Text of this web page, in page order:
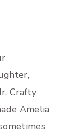
Crafty
Amelia